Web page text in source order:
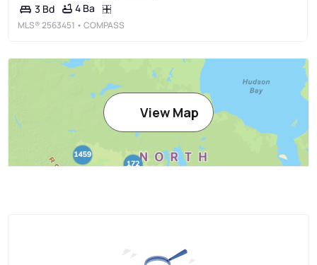
3 Bd 4 Ba
MLS®2563451 • COMPASS
View Map